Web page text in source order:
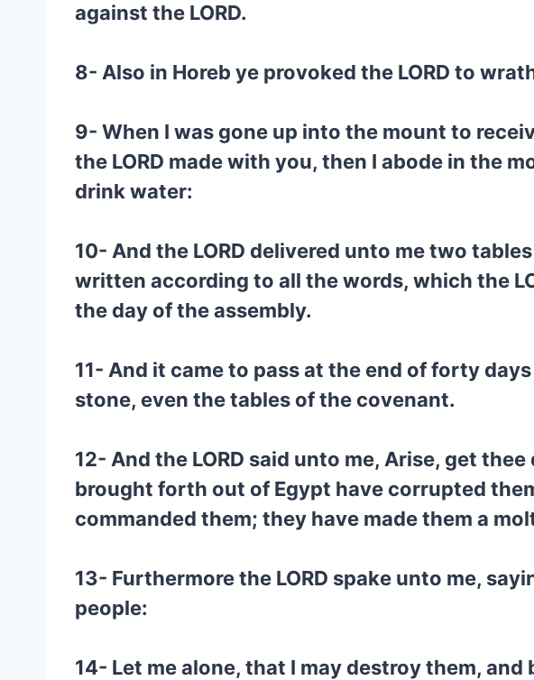
against the LORD.
8- Also in Horeb ye provoked the LORD to
9- When I was gone up into the mount to
the LORD made with you, then I abode in the
drink water:
10- And the LORD delivered unto me two
written according to all the words, which the
the day of the assembly.
11- And it came to pass at the end of forty
stone, even the tables of the covenant.
12- And the LORD said unto me, Arise, get
brought forth out of Egypt have corrupted
commanded them; they have made them a
13- Furthermore the LORD spake unto me,
people:
14- Let me alone, that I may destroy them,